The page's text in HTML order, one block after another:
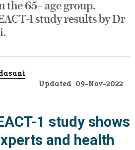
the 65+ age group.
1 study results by Dr
Updated 09-Nov-2022
1 study shows
and health